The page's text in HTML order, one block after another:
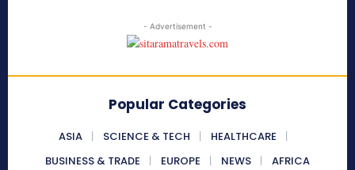
- Advertisement -
Popular Categories
ASIA SCIENCE & TECH
HEALTHCARE
BUSINESS & TRADE
EUROPE NEWS AFRICA